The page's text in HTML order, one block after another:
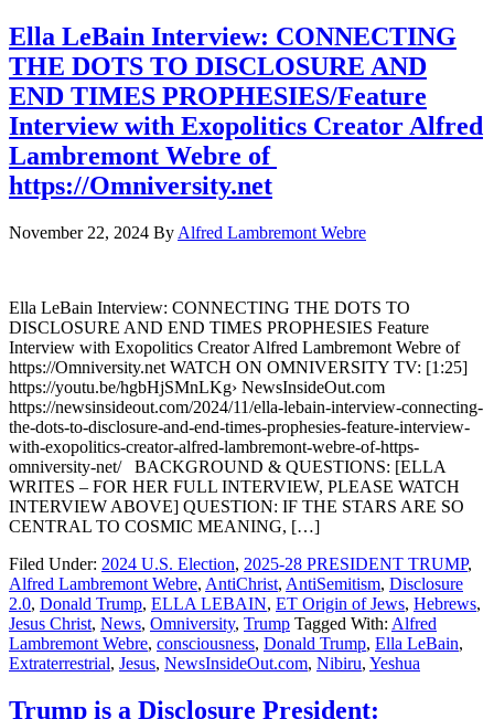
Ella LeBain Interview: CONNECTING
THE DOTS TO DISCLOSURE AND
END TIMES PROPHESIES/Feature
Interview with Exopolitics Creator Alfred
Lambremont Webre of
https://Omniversity.net
November 22, 2024 By Alfred Lambremont Webre
Ella LeBain Interview: CONNECTING THE DOTS TO
DISCLOSURE AND END TIMES PROPHESIES Feature
Interview with Exopolitics Creator Alfred Lambremont Webre of
https://Omniversity.net WATCH ON OMNIVERSITY TV: [1:25]
https://youtu.be/hgbHjSMnLKg› NewsInsideOut.com
https://newsinsideout.com/2024/11/ella-lebain-interview-connecting-
the-dots-to-disclosure-and-end-times-prophesies-feature-interview-
with-exopolitics-creator-alfred-lambremont-webre-of-https-
omniversity-net/ BACKGROUND & QUESTIONS: [ELLA
WRITES – FOR HER FULL INTERVIEW, PLEASE WATCH
INTERVIEW ABOVE] QUESTION: IF THE STARS ARE SO
CENTRAL TO COSMIC MEANING, […]
Filed Under: 2024 U.S. Election, 2025-28 PRESIDENT TRUMP,
Alfred Lambremont Webre, AntiChrist, AntiSemitism, Disclosure
2.0, Donald Trump, ELLA LEBAIN, ET Origin of Jews, Hebrews,
Jesus Christ, News, Omniversity, Trump Tagged With: Alfred
Lambremont Webre, consciousness, Donald Trump, Ella LeBain,
Extraterrestrial, Jesus, NewsInsideOut.com, Nibiru, Yeshua
Trump is a Disclosure President: